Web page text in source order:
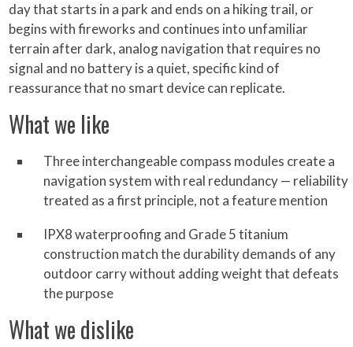
day that starts in a park and ends on a hiking trail, or
begins with fireworks and continues into unfamiliar
terrain after dark, analog navigation that requires no
signal and no battery is a quiet, specific kind of
reassurance that no smart device can replicate.
What we like
Three interchangeable compass modules create a
navigation system with real redundancy — reliability
treated as a first principle, not a feature mention
IPX8 waterproofing and Grade 5 titanium
construction match the durability demands of any
outdoor carry without adding weight that defeats
the purpose
What we dislike